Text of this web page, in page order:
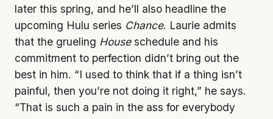
later this spring, and he’ll also headline the
upcoming Hulu series Chance. Laurie admits
that the grueling Houseschedule and his
commitment to perfection didn’t bring out the
best in him. “I used to think that if a thing isn’t
painful, then you’re not doing it right,” he says.
“That is such a pain in the ass for everybody